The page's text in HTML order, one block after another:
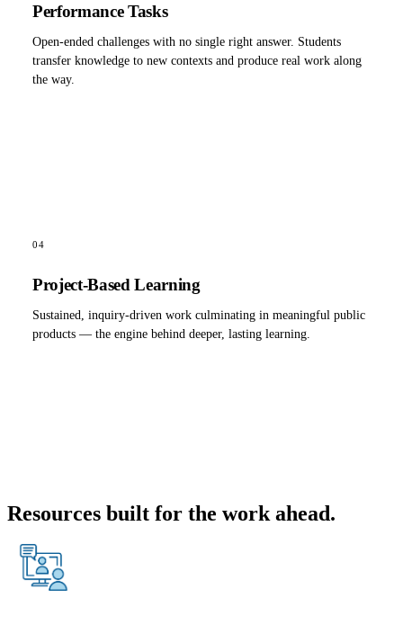
Performance Tasks
Open-ended challenges with no single right answer. Students
transfer knowledge to new contexts and produce real work along
the way.
04
Project-Based Learning
Sustained, inquiry-driven work culminating in meaningful public
products — the engine behind deeper, lasting learning.
Resources built for the work ahead.